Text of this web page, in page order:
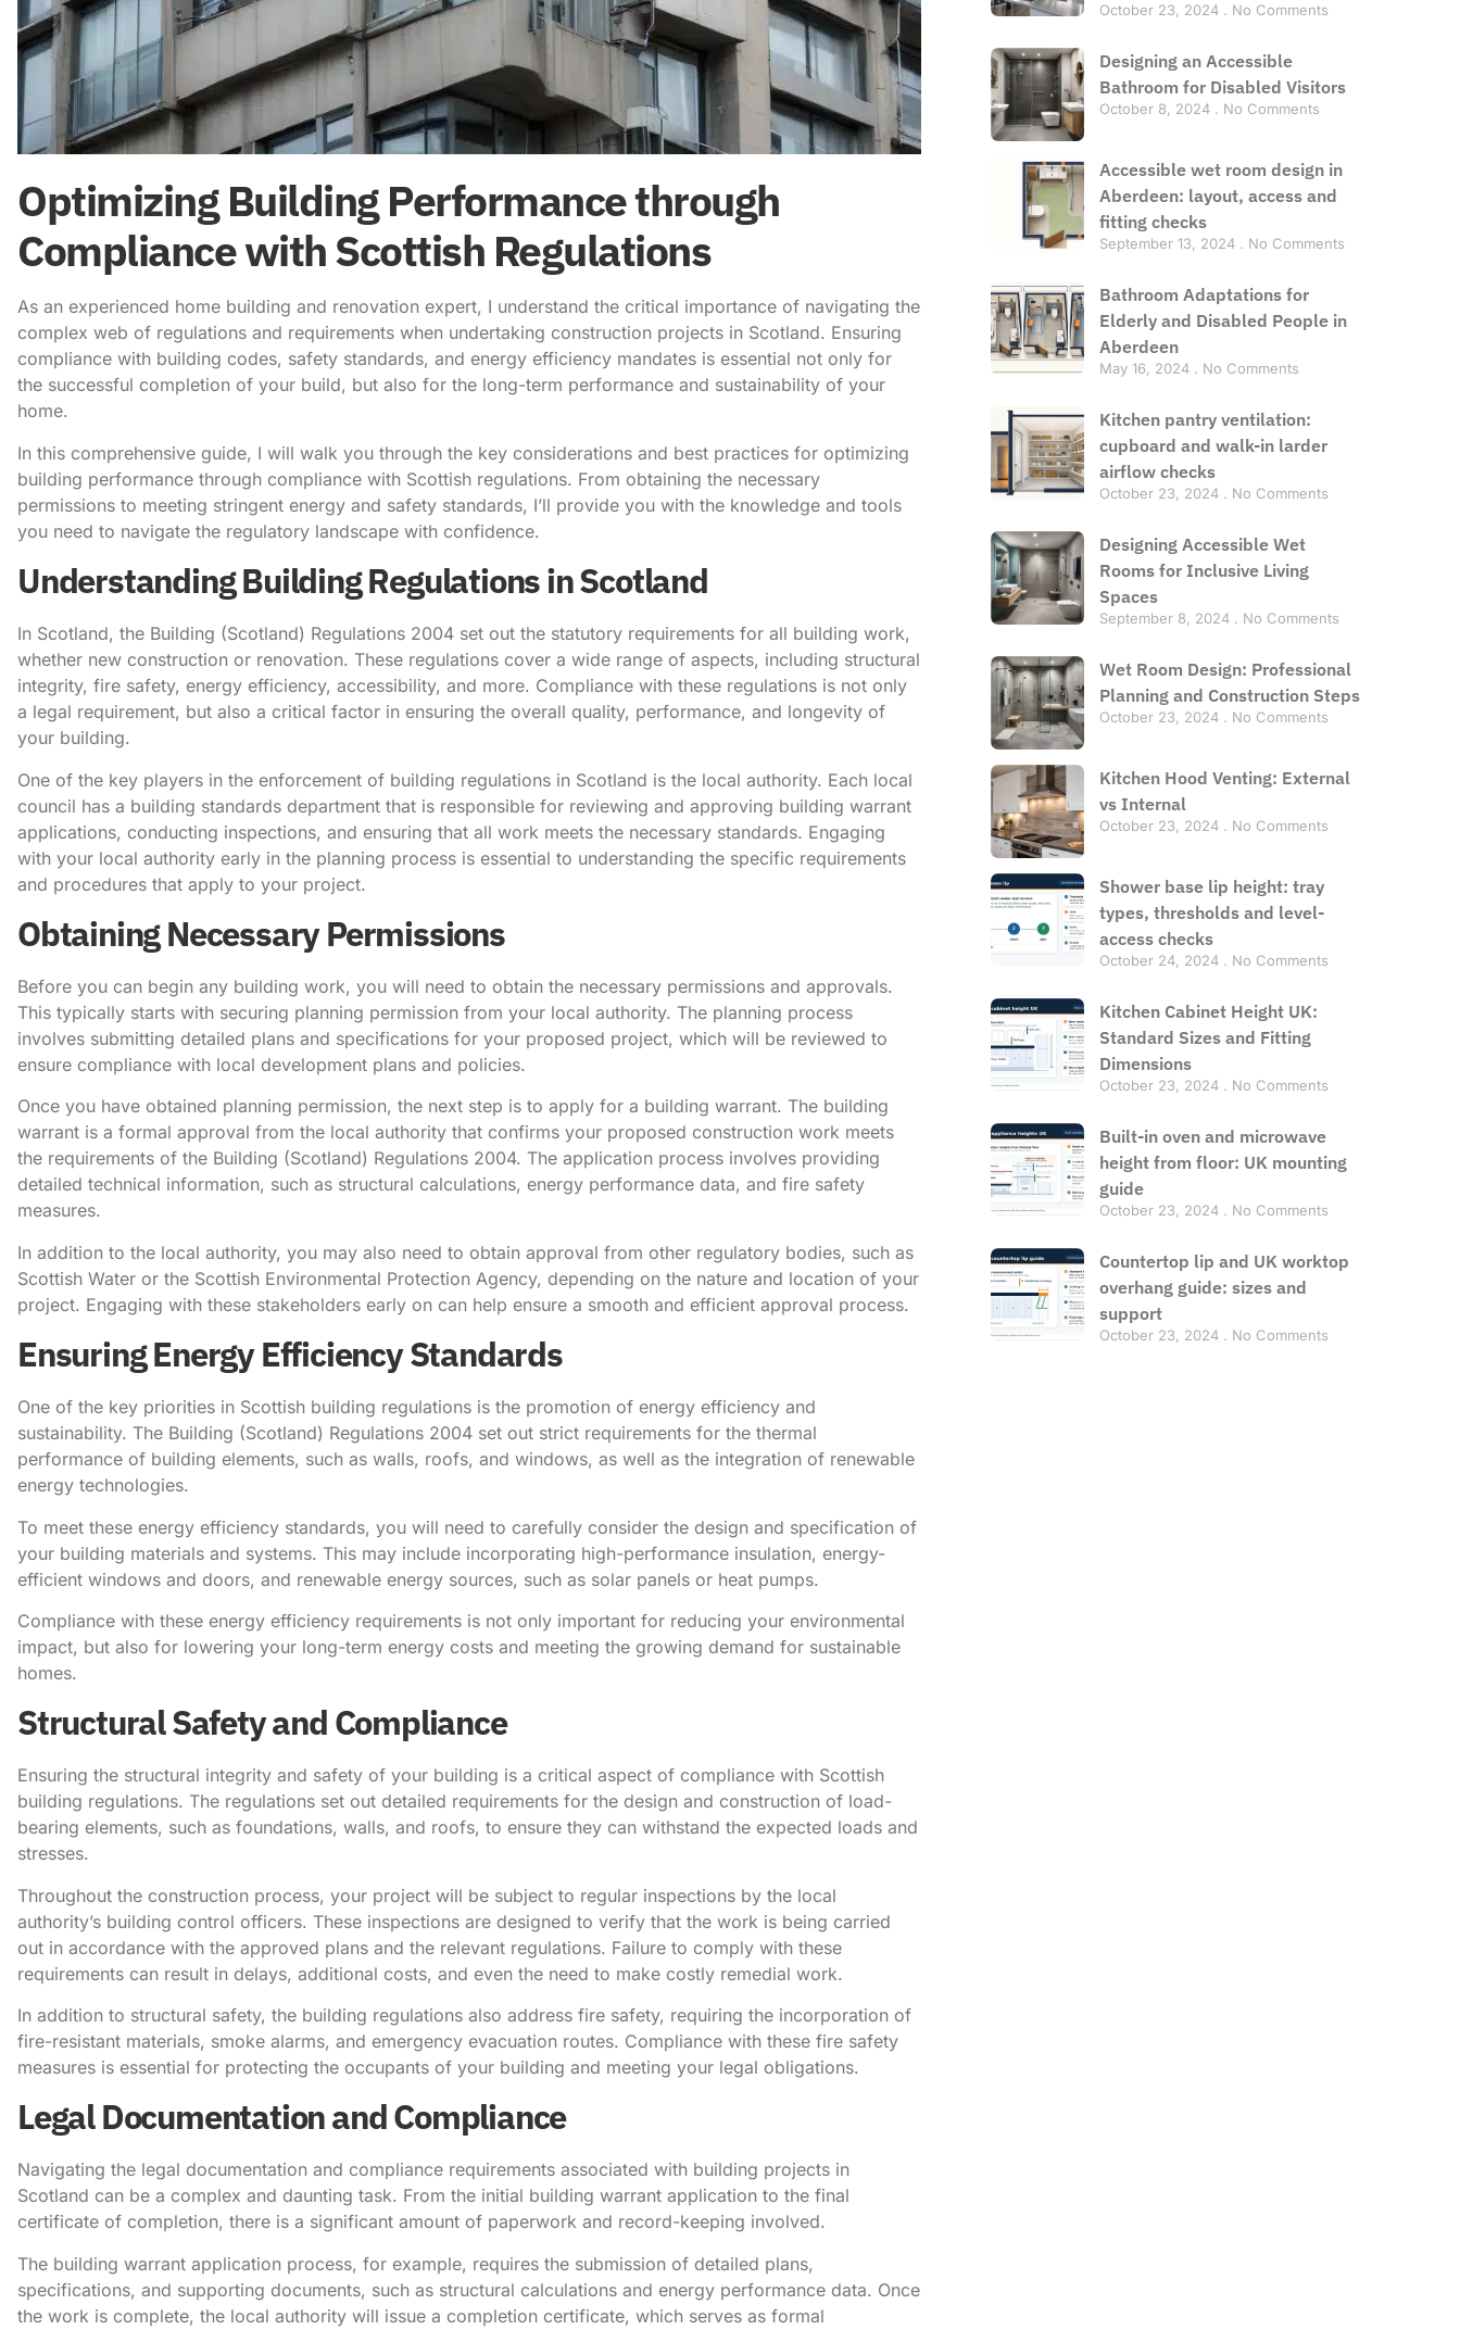
Optimizing Building Performance through
Compliance with Scottish Regulations
As an experienced home building and renovation expert, I understand the critical importance of navigating the
complex web of regulations and requirements when undertaking construction projects in Scotland. Ensuring
compliance with building codes, safety standards, and energy efficiency mandates is essential not only for
the successful completion of your build, but also for the long-term performance and sustainability of your
home.
In this comprehensive guide, I will walk you through the key considerations and best practices for optimizing
building performance through compliance with Scottish regulations. From obtaining the necessary
permissions to meeting stringent energy and safety standards, I’ll provide you with the knowledge and tools
you need to navigate the regulatory landscape with confidence.
Understanding Building Regulations in Scotland
In Scotland, the Building (Scotland) Regulations 2004 set out the statutory requirements for all building work,
whether new construction or renovation. These regulations cover a wide range of aspects, including structural
integrity, fire safety, energy efficiency, accessibility, and more. Compliance with these regulations is not only
a legal requirement, but also a critical factor in ensuring the overall quality, performance, and longevity of
your building.
One of the key players in the enforcement of building regulations in Scotland is the local authority. Each local
council has a building standards department that is responsible for reviewing and approving building warrant
applications, conducting inspections, and ensuring that all work meets the necessary standards. Engaging
with your local authority early in the planning process is essential to understanding the specific requirements
and procedures that apply to your project.
Obtaining Necessary Permissions
Before you can begin any building work, you will need to obtain the necessary permissions and approvals.
This typically starts with securing planning permission from your local authority. The planning process
involves submitting detailed plans and specifications for your proposed project, which will be reviewed to
ensure compliance with local development plans and policies.
Once you have obtained planning permission, the next step is to apply for a building warrant. The building
warrant is a formal approval from the local authority that confirms your proposed construction work meets
the requirements of the Building (Scotland) Regulations 2004. The application process involves providing
detailed technical information, such as structural calculations, energy performance data, and fire safety
measures.
In addition to the local authority, you may also need to obtain approval from other regulatory bodies, such as
Scottish Water or the Scottish Environmental Protection Agency, depending on the nature and location of your
project. Engaging with these stakeholders early on can help ensure a smooth and efficient approval process.
Ensuring Energy Efficiency Standards
One of the key priorities in Scottish building regulations is the promotion of energy efficiency and
sustainability. The Building (Scotland) Regulations 2004 set out strict requirements for the thermal
performance of building elements, such as walls, roofs, and windows, as well as the integration of renewable
energy technologies.
To meet these energy efficiency standards, you will need to carefully consider the design and specification of
your building materials and systems. This may include incorporating high-performance insulation, energy-
efficient windows and doors, and renewable energy sources, such as solar panels or heat pumps.
Compliance with these energy efficiency requirements is not only important for reducing your environmental
impact, but also for lowering your long-term energy costs and meeting the growing demand for sustainable
homes.
Structural Safety and Compliance
Ensuring the structural integrity and safety of your building is a critical aspect of compliance with Scottish
building regulations. The regulations set out detailed requirements for the design and construction of load-
bearing elements, such as foundations, walls, and roofs, to ensure they can withstand the expected loads and
stresses.
Throughout the construction process, your project will be subject to regular inspections by the local
authority’s building control officers. These inspections are designed to verify that the work is being carried
out in accordance with the approved plans and the relevant regulations. Failure to comply with these
requirements can result in delays, additional costs, and even the need to make costly remedial work.
In addition to structural safety, the building regulations also address fire safety, requiring the incorporation of
fire-resistant materials, smoke alarms, and emergency evacuation routes. Compliance with these fire safety
measures is essential for protecting the occupants of your building and meeting your legal obligations.
Legal Documentation and Compliance
Navigating the legal documentation and compliance requirements associated with building projects in
Scotland can be a complex and daunting task. From the initial building warrant application to the final
certificate of completion, there is a significant amount of paperwork and record-keeping involved.
The building warrant application process, for example, requires the submission of detailed plans,
specifications, and supporting documents, such as structural calculations and energy performance data. Once
the work is complete, the local authority will issue a completion certificate, which serves as formal
October 23, 2024 No Comments
Designing an Accessible
Bathroom for Disabled Visitors
October 8, 2024 No Comments
Accessible wet room design in
Aberdeen: layout, access and
fitting checks
September 13, 2024 No Comments
Bathroom Adaptations for
Elderly and Disabled People in
Aberdeen
May 16, 2024 No Comments
Kitchen pantry ventilation:
cupboard and walk-in larder
airflow checks
October 23, 2024 No Comments
Designing Accessible Wet
Rooms for Inclusive Living
Spaces
September 8, 2024 No Comments
Wet Room Design: Professional
Planning and Construction Steps
October 23, 2024 No Comments
Kitchen Hood Venting: External
vs Internal
October 23, 2024 No Comments
Shower base lip height: tray
types, thresholds and level-
access checks
October 24, 2024 No Comments
Kitchen Cabinet Height UK:
Standard Sizes and Fitting
Dimensions
October 23, 2024 No Comments
Built-in oven and microwave
height from floor: UK mounting
guide
October 23, 2024 No Comments
Countertop lip and UK worktop
overhang guide: sizes and
support
October 23, 2024 No Comments